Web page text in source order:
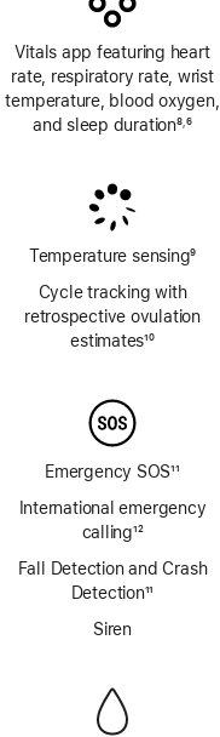
Vitals app featuring heart
rate, respiratory rate, wrist
temperature, blood oxygen,
and sleep duration8,6
Temperature sensing
Footnote
9
Cycle tracking with
retrospective ovulation
estimates10
Emergency SOS
Footnote
11
International emergency
calling
Footnote
12
Fall Detection and Crash
Detection11
Siren